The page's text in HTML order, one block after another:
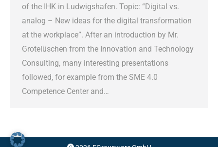
of the IHK in Ludwigshafen. Topic: “Digital vs.
analog – New ideas for the digital transformation
at the workplace”. After an introduction by Mr.
Grotelüschen from the Innovation and Technology
Consulting, many interesting presentations
followed, for example from the SME 4.0
Competence Center and…